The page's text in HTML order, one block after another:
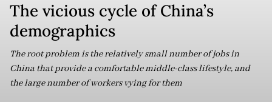
The vicious cycle of China’s
demographics
The root problem is the relatively small number of jobs in
China that provide a comfortable middle-class lifestyle, and
the large number of workers vying for them